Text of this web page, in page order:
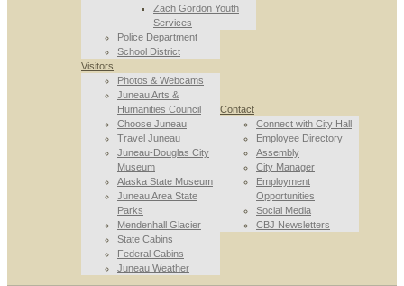
Zach Gordon Youth
Services
Police Department
School District
Visitors
Photos & Webcams
Juneau Arts &
Humanities Council
Choose Juneau
Travel Juneau
Juneau-Douglas City
Museum
Alaska State Museum
Juneau Area State
Parks
Mendenhall Glacier
State Cabins
Federal Cabins
Juneau Weather
Contact
Connect with City Hall
Employee Directory
Assembly
City Manager
Employment
Opportunities
Social Media
CBJ Newsletters